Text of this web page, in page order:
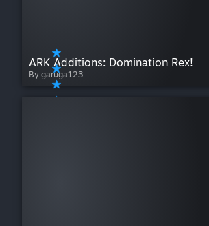
ARK Additions: Domination Rex!
By garuga123